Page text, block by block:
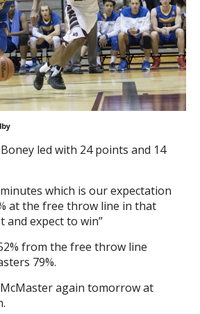
led with 24 points and 14
which is our expectation
at the free throw line in that
expect to win”
from the free throw line
79%.
again tomorrow at